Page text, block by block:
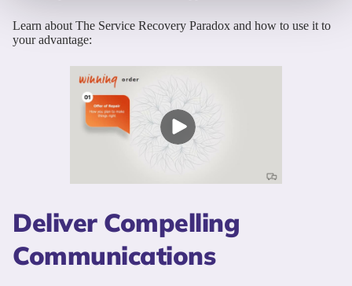
Learn about The Service Recovery Paradox and how to use it to
your advantage:
Deliver Compelling
Communications